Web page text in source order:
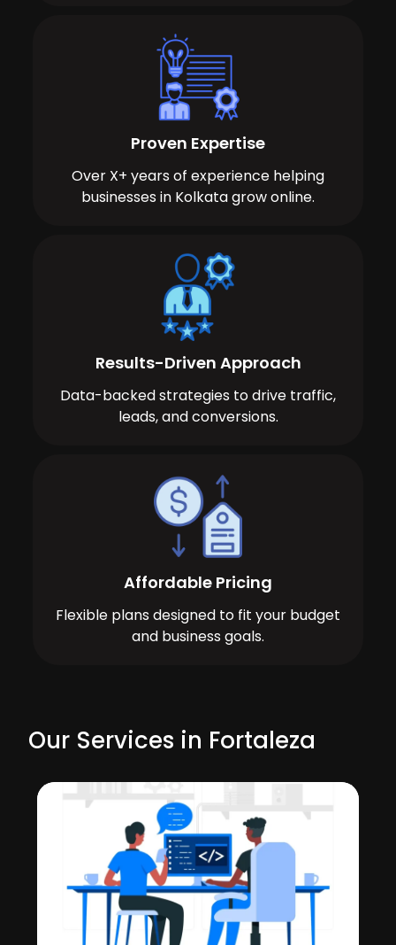
Proven Expertise
Over X+ years of experience helping
businesses in Kolkata grow online.
Results-Driven Approach
Data-backed strategies to drive traffic,
leads, and conversions.
Affordable Pricing
Flexible plans designed to fit your budget
and business goals.
Our Services in Fortaleza